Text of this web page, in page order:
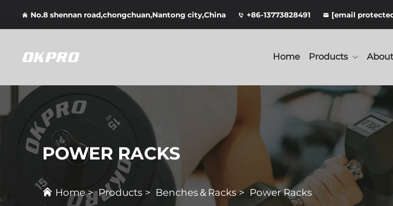
No.8 shennan road,chongchuan,Nantong city,China +86-13773828491 [email
Home Products
POWER RACKS
Home>Products > Benches＆Racks> Power Racks